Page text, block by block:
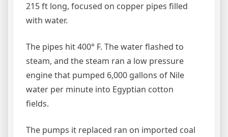
215 ft long, focused on copper pipes filled
with water.
The pipes hit 400° F. The water flashed to
steam, and the steam ran a low pressure
engine that pumped 6,000 gallons of Nile
water per minute into Egyptian cotton
fields.
The pumps it replaced ran on imported coal